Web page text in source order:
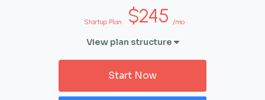
Startup Plan $245 /mo
View plan structure
Start Now